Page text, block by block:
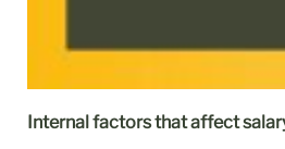
Internal factors that affect